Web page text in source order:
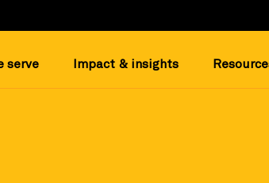
serve Impact & insights